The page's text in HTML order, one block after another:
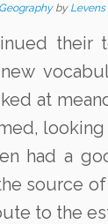
Geography by
their
at
looking
had a
source
to the